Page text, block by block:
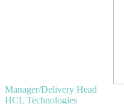
Manager/Delivery Head
HCL Technologies